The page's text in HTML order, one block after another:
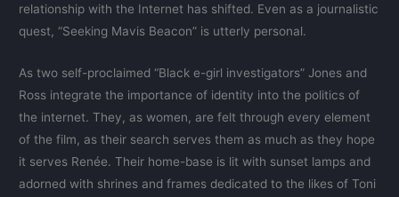
relationship with the Internet has shifted. Even as a journalistic
quest, “Seeking Mavis Beacon” is utterly personal.
As two self-proclaimed “Black e-girl investigators” Jones and
Ross integrate the importance of identity into the politics of
the internet. They, as women, are felt through every element
of the film, as their search serves them as much as they hope
it serves Renée. Their home-base is lit with sunset lamps and
adorned with shrines and frames dedicated to the likes of Toni